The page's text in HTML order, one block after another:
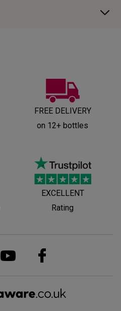
FREE DELIVERY
on 12+ bottles
EXCELLENT
Rating